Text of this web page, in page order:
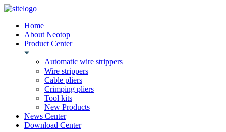
Home
About Neotop
Product Center
Automatic wire strippers
Wire strippers
Cable pliers
Crimping pliers
Tool kits
New Products
News Center
Download Center